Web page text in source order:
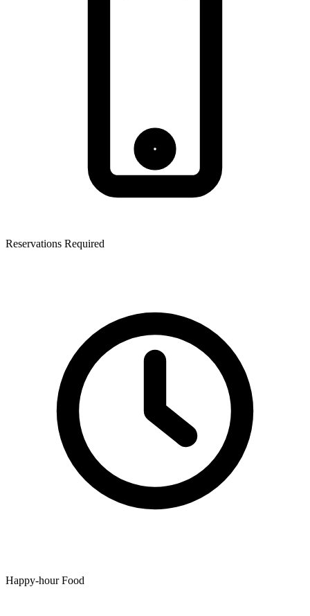
Reservations Required
Happy-hour Food